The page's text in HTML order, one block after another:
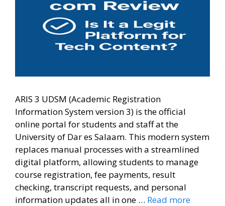
ARIS 3 UDSM (Academic Registration
Information System version 3) is the official
online portal for students and staff at the
University of Dar es Salaam. This modern system
replaces manual processes with a streamlined
digital platform, allowing students to manage
course registration, fee payments, result
checking, transcript requests, and personal
information updates all in one … Read more